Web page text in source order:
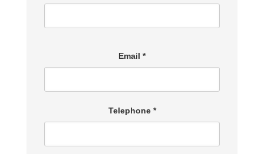
Email *
Telephone *